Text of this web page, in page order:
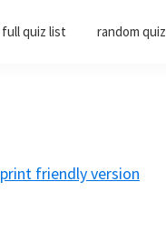
full quiz list random quiz
print friendly version